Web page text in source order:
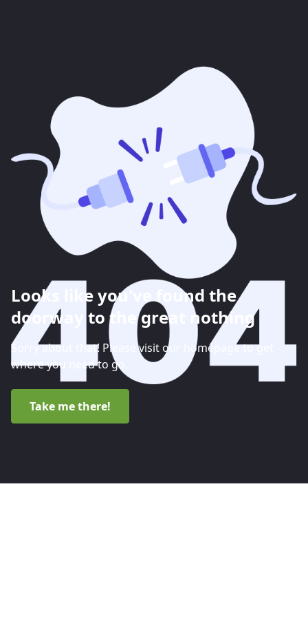
Looks like you've found the
doorway to the great nothing
Sorry about that! Please visit our homepage to get
where you need to go.
Take me there!